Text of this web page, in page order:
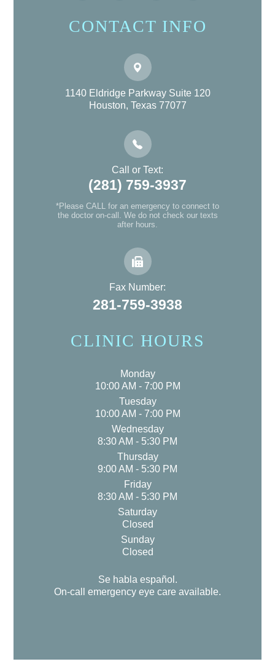
CONTACT INFO
1140 Eldridge Parkway Suite 120
Houston, Texas 77077
Call or Text:
(281) 759-3937
*Please CALL for an emergency to connect to
the doctor on-call. We do not check our texts
after hours.
Fax Number:
281-759-3938
CLINIC HOURS
Monday
10:00 AM - 7:00 PM
Tuesday
10:00 AM - 7:00 PM
Wednesday
8:30 AM - 5:30 PM
Thursday
9:00 AM - 5:30 PM
Friday
8:30 AM - 5:30 PM
Saturday
Closed
Sunday
Closed
Se habla español.
On-call emergency eye care available.